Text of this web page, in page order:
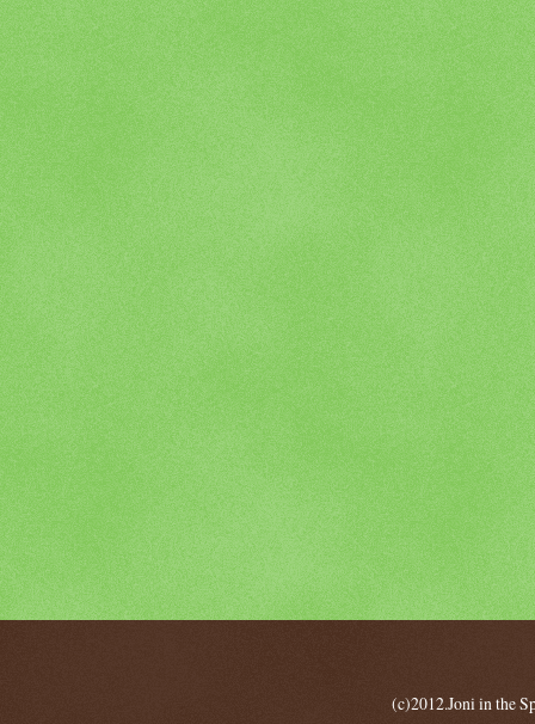
(c)2012.Joni in the